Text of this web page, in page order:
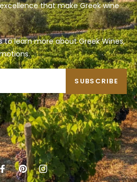
that make Greek wine
to learn more about Greek Wines,
SUBSCRIBE
Fb Pin
Ins